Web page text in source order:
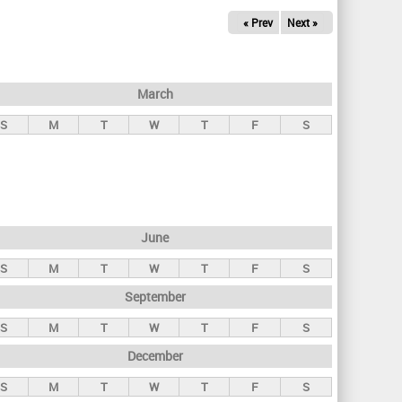
« Prev Next »
March
S M T W T F S
June
S M T W T F S
September
S M T W T F S
December
S M T W T F S